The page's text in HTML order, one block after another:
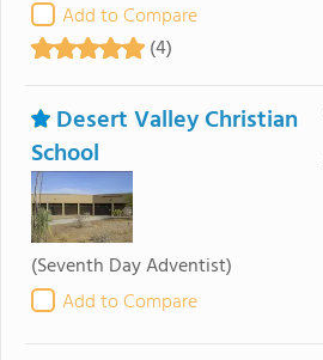
Add to Compare
(4)
Desert Valley Christian
School
(Seventh Day Adventist)
Add to Compare